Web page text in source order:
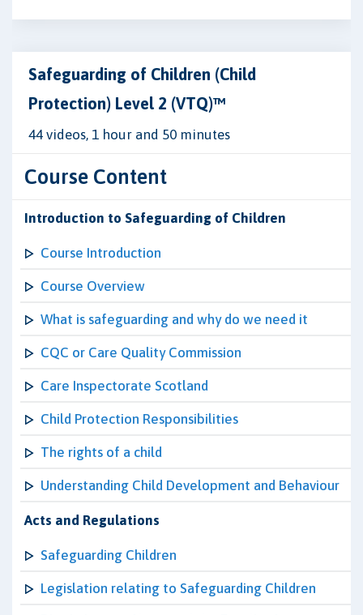
Safeguarding of Children (Child
Protection) Level 2 (VTQ)™
44 videos, 1 hour and 50 minutes
Course Content
Introduction to Safeguarding of Children
Course Introduction
Course Overview
What is safeguarding and why do we need it
CQC or Care Quality Commission
Care Inspectorate Scotland
Child Protection Responsibilities
The rights of a child
Understanding Child Development and Behaviour
Acts and Regulations
Safeguarding Children
Legislation relating to Safeguarding Children